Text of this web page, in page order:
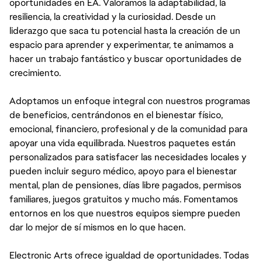
oportunidades en EA. Valoramos la adaptabilidad, la
resiliencia, la creatividad y la curiosidad. Desde un
liderazgo que saca tu potencial hasta la creación de un
espacio para aprender y experimentar, te animamos a
hacer un trabajo fantástico y buscar oportunidades de
crecimiento.
Adoptamos un enfoque integral con nuestros programas
de beneficios, centrándonos en el bienestar físico,
emocional, financiero, profesional y de la comunidad para
apoyar una vida equilibrada. Nuestros paquetes están
personalizados para satisfacer las necesidades locales y
pueden incluir seguro médico, apoyo para el bienestar
mental, plan de pensiones, días libre pagados, permisos
familiares, juegos gratuitos y mucho más. Fomentamos
entornos en los que nuestros equipos siempre pueden
dar lo mejor de sí mismos en lo que hacen.
Electronic Arts ofrece igualdad de oportunidades. Todas